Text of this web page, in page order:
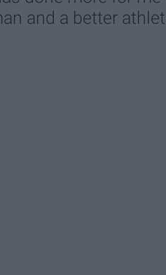
and a better